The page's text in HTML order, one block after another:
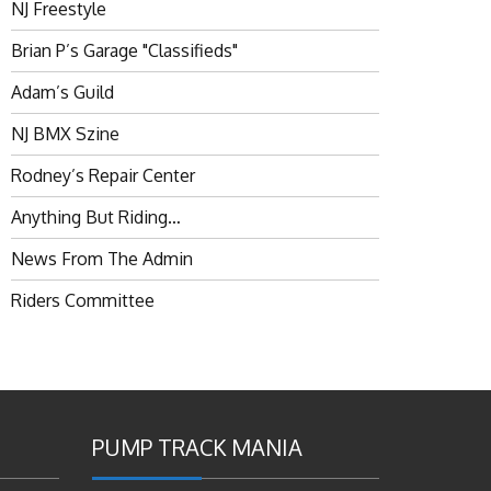
NJ Freestyle
Brian P’s Garage "Classifieds"
Adam’s Guild
NJ BMX Szine
Rodney’s Repair Center
Anything But Riding…
News From The Admin
Riders Committee
PUMP TRACK MANIA